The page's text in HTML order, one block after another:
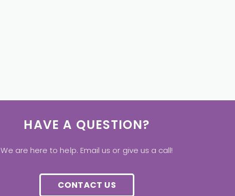
HAVE A QUESTION?
We are here to help. Email us or give us a call!
CONTACT US